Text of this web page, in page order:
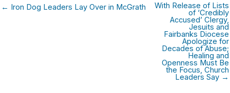
← Iron Dog Leaders Lay Over in McGrath With Release of Lists
of ‘Credibly
Accused’ Clergy,
Jesuits and
Fairbanks Diocese
Apologize for
Decades of Abuse;
Healing and
Openness Must Be
the Focus, Church
Leaders Say →